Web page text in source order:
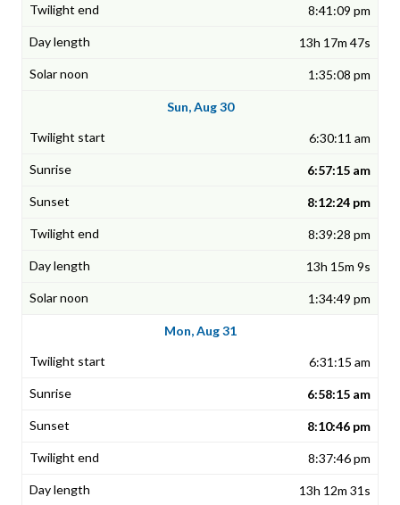
8:41:09 pm
13h 17m 47s
1:35:08 pm
Sun, Aug 30
6:30:11 am
6:57:15 am
8:12:24 pm
8:39:28 pm
13h 15m 9s
1:34:49 pm
Mon, Aug 31
6:31:15 am
6:58:15 am
8:10:46 pm
8:37:46 pm
13h 12m 31s